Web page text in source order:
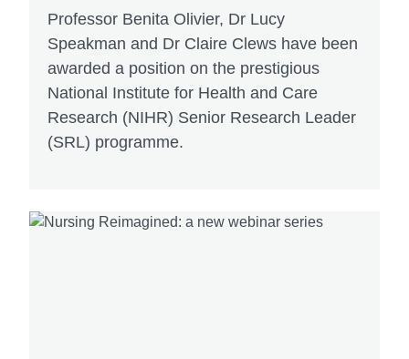
Professor Benita Olivier, Dr Lucy
Speakman and Dr Claire Clews have been
awarded a position on the prestigious
National Institute for Health and Care
Research (NIHR) Senior Research Leader
(SRL) programme.